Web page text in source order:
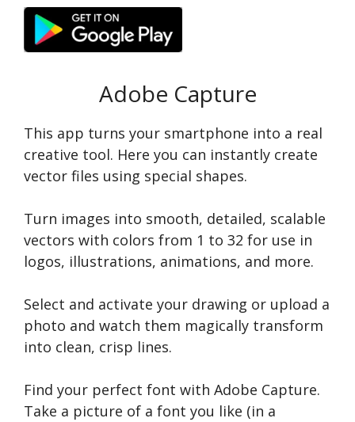
Adobe Capture
This app turns your smartphone into a real
creative tool. Here you can instantly create
vector files using special shapes.
Turn images into smooth, detailed, scalable
vectors with colors from 1 to 32 for use in
logos, illustrations, animations, and more.
Select and activate your drawing or upload a
photo and watch them magically transform
into clean, crisp lines.
Find your perfect font with Adobe Capture.
Take a picture of a font you like (in a